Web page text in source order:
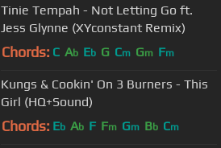
Tinie Tempah - Not Letting Go ft.
Jess Glynne (XYconstant Remix)
Chords: C Ab Eb G Cm Gm Fm
Kungs & Cookin' On 3 Burners - This
Girl (HQ+Sound)
Chords: Eb Ab F Fm Gm Bb Cm